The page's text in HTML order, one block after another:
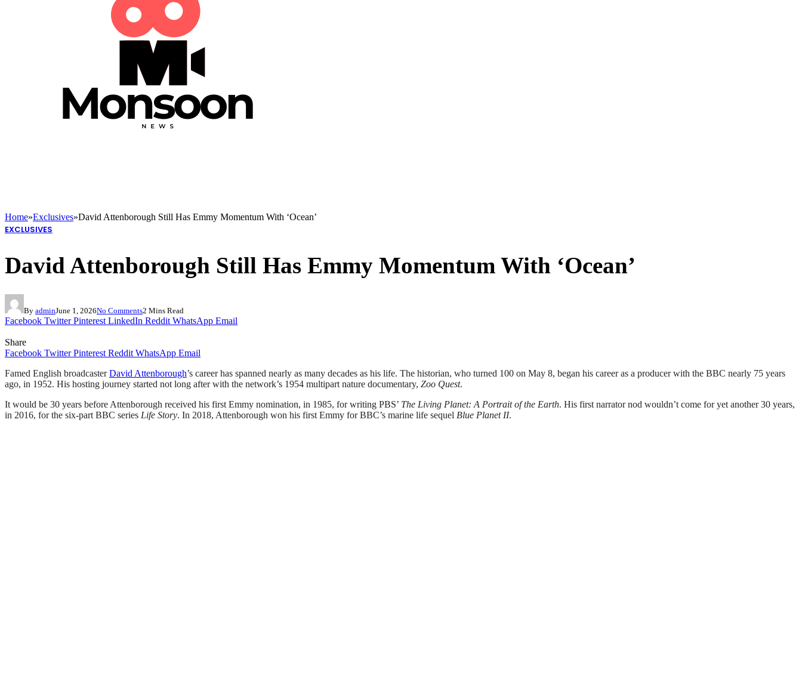
Home»Exclusives»David Attenborough Still Has Emmy Momentum With ‘Ocean’
EXCLUSIVES
David Attenborough Still Has Emmy Momentum With ‘Ocean’
By adminJune 1, 2026No Comments2 Mins Read
Facebook Twitter Pinterest LinkedIn Reddit WhatsApp Email
Share
Facebook Twitter Pinterest Reddit WhatsApp Email
Famed English broadcasterDavid Attenborough’s career has spanned nearly as many decades as his life. The historian, who turned 100 on May 8, began his career as a producer with the BBC nearly 75 years
ago, in 1952. His hosting journey started not long after with the network’s 1954 multipart nature documentary, Zoo Quest.
It would be 30 years before Attenborough received his first Emmy nomination, in 1985, for writing PBS’ The Living Planet: A Portrait of the Earth. His first narrator nod wouldn’t come for yet another 30 years,
in 2016, for the six-part BBC series Life Story. In 2018, Attenborough won his first Emmy for BBC’s marine life sequel Blue Planet II.